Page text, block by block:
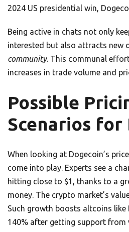
2024 US presidential win,
Being active in chats not only
interested but also attracts new
community. This communal
increases in trade volume and
Possible
Scenarios for
When looking at Dogecoin’s
come into play. Experts see a
hitting close to $1, thanks to a
money. The crypto market’s
Such growth boosts altcoins like
140% after getting support from